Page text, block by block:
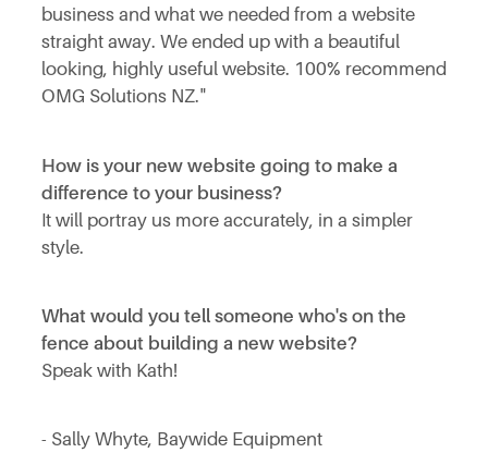
business and what we needed from a website
straight away. We ended up with a beautiful
looking, highly useful website. 100% recommend
OMG Solutions NZ."
How is your new website going to make a
difference to your business?
It will portray us more accurately, in a simpler
style.
What would you tell someone who's on the
fence about building a new website?
Speak with Kath!
- Sally Whyte, Baywide Equipment